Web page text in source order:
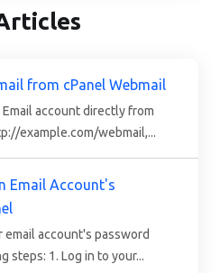
from cPanel Webmail
account directly from
example.com/webmail,...
Email Account's
email account's password
steps: 1. Log in to your...